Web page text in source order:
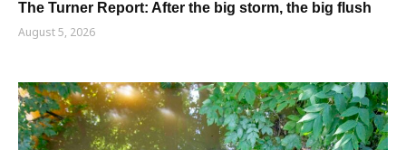
The Turner Report: After the big storm, the big flush
August 5, 2026